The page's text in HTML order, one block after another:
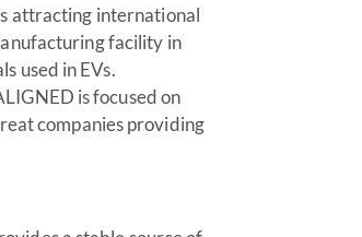
attracting international
facility in
used in EVs.
is focused on
companies providing